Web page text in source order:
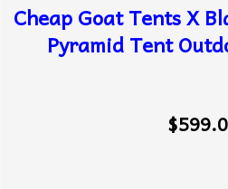
Cheap Goat Tents X
Pyramid Tent